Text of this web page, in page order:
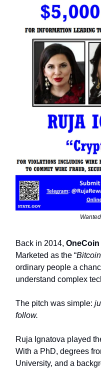
Back in 2014, OneCoin
Marketed as the “
ordinary people a
understand complex
The pitch was simple:
follow.
Ruja Ignatova played
With a PhD, degrees
University, and a